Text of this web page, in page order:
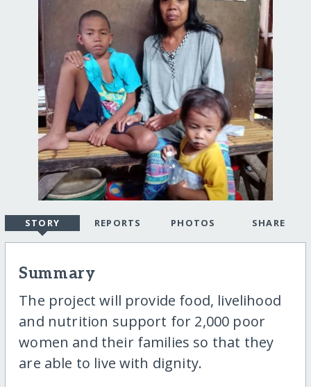
STORY REPORTS PHOTOS SHARE
Summary
The project will provide food, livelihood
and nutrition support for 2,000 poor
women and their families so that they
are able to live with dignity.